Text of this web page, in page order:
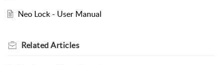
Neo Lock - User Manual
RelatedArticles